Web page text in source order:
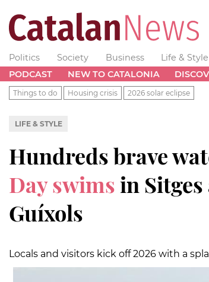
Politics Society Business Life & Style
PODCAST
NEW TO CATALONIA
Things to do Housing crisis 2026 solar eclipse
LIFE & STYLE
Hundreds brave
Day swimsin
Guíxols
Locals and visitors kick off 2026 with a